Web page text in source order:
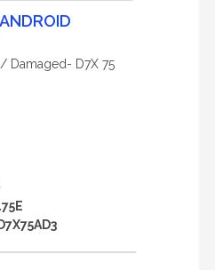
Damaged- D7X 75